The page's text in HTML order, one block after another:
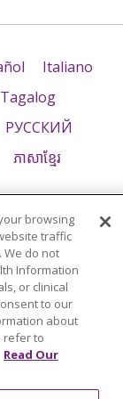
Italiano
Tagalog
РУССКИЙ
ភាសាខ្មែរ
browsing
traffic
We do not
Information
or clinical
to our
about
refer to
Read Our